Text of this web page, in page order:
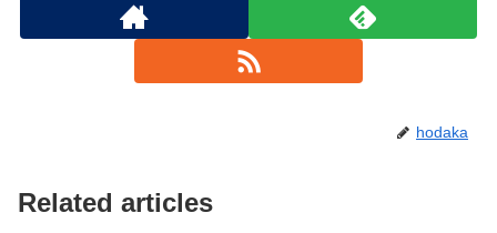
hodaka
Related articles